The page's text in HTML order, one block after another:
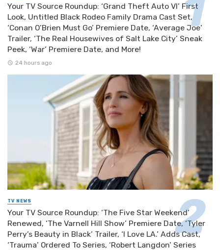
Your TV Source Roundup: ‘Grand Theft Auto VI’ First
Look, Untitled Black Rodeo Family Drama Cast Set,
‘Conan O’Brien Must Go’ Premiere Date, ‘Average Joe’
Trailer, ‘The Real Housewives of Salt Lake City’ Sneak
Peek, ‘War’ Premiere Date, and More!
24 hours ago
TV NEWS
Your TV Source Roundup: ‘The Five Star Weekend’
Renewed, ‘The Varnell Hill Show’ Premiere Date, ‘Tyler
Perry’s Beauty in Black’ Trailer, ‘I Love LA.’ Adds Cast,
‘Trauma’ Ordered To Series, ‘Robert Langdon’ Series